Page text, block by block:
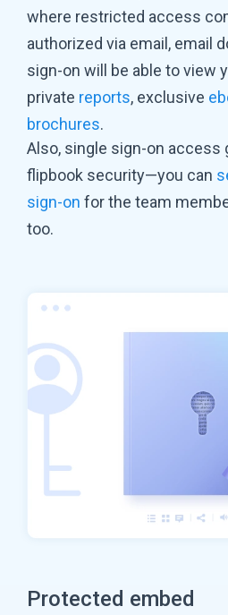
where restricted access
authorized via email, email
sign-on will be able to view
private reports, exclusive
brochures.
Also, single sign-on access
flipbook security—you can
sign-on for the team
too.
Protected embed